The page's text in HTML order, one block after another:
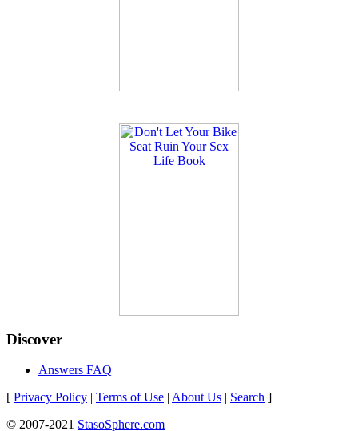
Discover
Answers FAQ
[ Privacy Policy | Terms of Use | About Us | Search ]
© 2007-2021 StasoSphere.com